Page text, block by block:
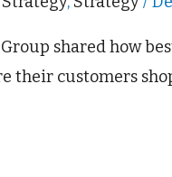
shared how
their customers